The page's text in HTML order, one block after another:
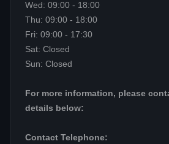
Wed: 09:00 - 18:00
Thu: 09:00 - 18:00
Fri: 09:00 - 17:30
Sat: Closed
Sun: Closed
For more information, please
details below:
Contact Telephone: